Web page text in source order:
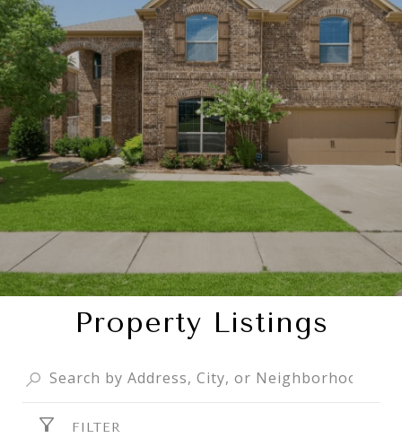
Property Listings
FILTER